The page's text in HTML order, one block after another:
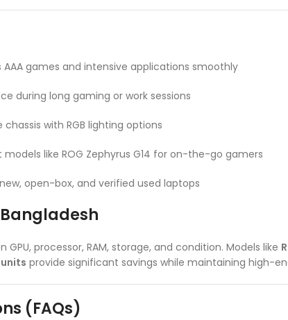
AAA games and intensive applications smoothly
during long gaming or work sessions
chassis with RGB lighting options
models like ROG Zephyrus G14 for on-the-go gamers
open-box, and verified used laptops
Bangladesh
GPU, processor, RAM, storage, and condition. Models like
provide significant savings while maintaining high-
(FAQs)